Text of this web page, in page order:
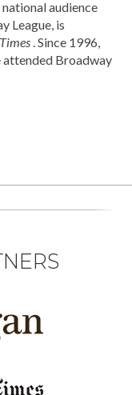
audience
League, is
. Since 1996,
attended Broadway